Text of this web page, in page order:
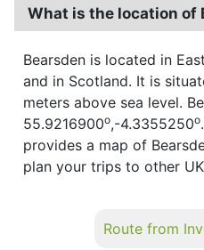
What is the location of
Bearsden is located in
and in Scotland. It is
meters above sea level.
55.9216900o,-4.3355250o
provides a map of
plan your trips to other
Route from